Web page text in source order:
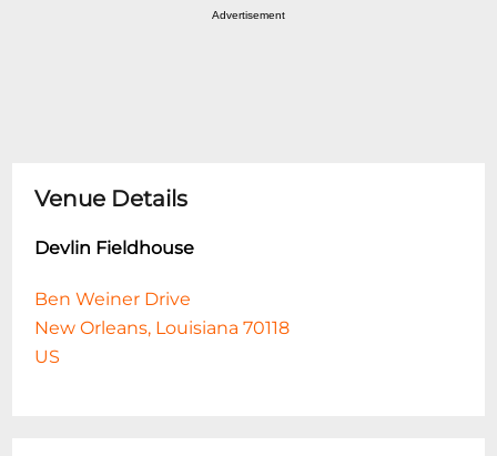
Advertisement
Venue Details
Devlin Fieldhouse
Ben Weiner Drive
New Orleans, Louisiana 70118
US